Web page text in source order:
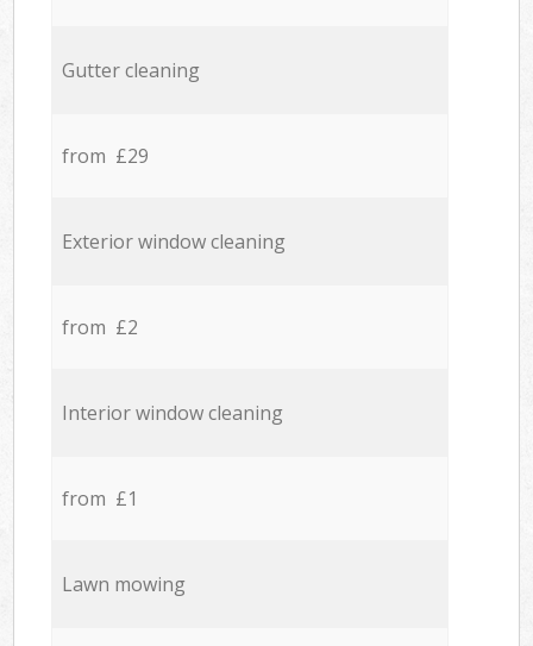
Gutter cleaning
from £29
Exterior window cleaning
from £2
Interior window cleaning
from £1
Lawn mowing